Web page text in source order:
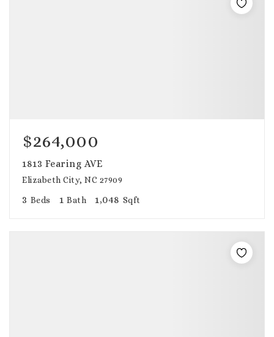
$264,000
1813 Fearing AVE
Elizabeth City, NC 27909
3 Beds 1 Bath 1,048 Sqft